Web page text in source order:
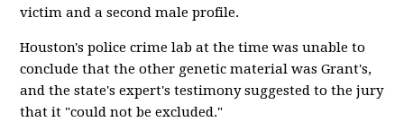
victim and a second male profile.
Houston's police crime lab at the time was unable to
conclude that the other genetic material was Grant's,
and the state's expert's testimony suggested to the jury
that it "could not be excluded."